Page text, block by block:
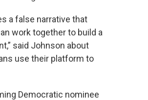
a false narrative that
work together to build a
said Johnson about
use their platform to
Democratic nominee